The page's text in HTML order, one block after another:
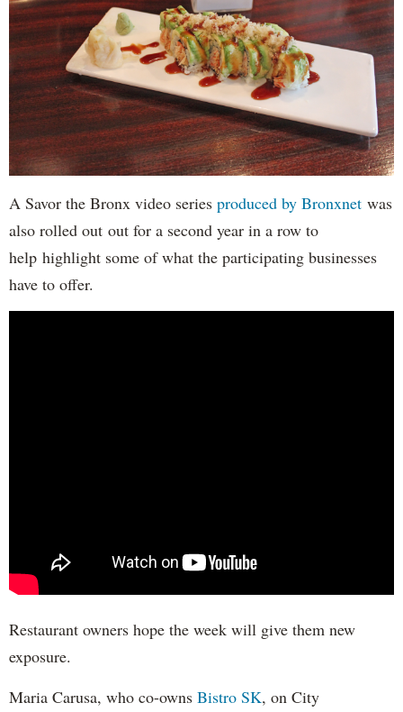
A Savor the Bronx video series produced by Bronxnet was
also rolled out out for a second year in a row to
help highlight some of what the participating businesses
have to offer.
Restaurant owners hope the week will give them new
exposure.
Maria Carusa, who co-owns Bistro SK, on City